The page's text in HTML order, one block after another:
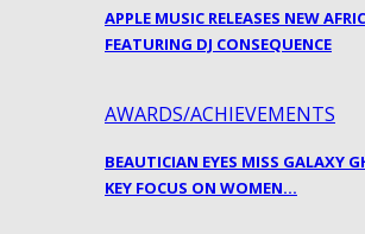
APPLE MUSIC RELEASES NEW
FEATURING DJ CONSEQUENCE
AWARDS/ACHIEVEMENTS
BEAUTICIAN EYES MISS GALAXY
KEY FOCUS ON WOMEN…